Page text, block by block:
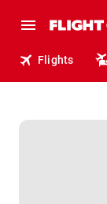
Flights